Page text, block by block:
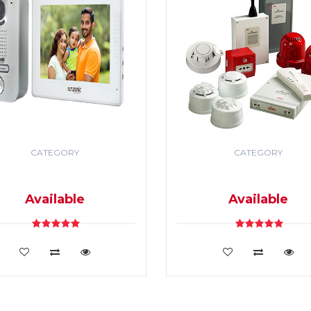
CATEGORY
Available
VIEW DETAILS
CATEGORY
Available
VIEW DETAILS